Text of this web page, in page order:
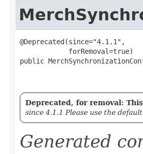
@Deprecated(since="4.1.1",
            forRemoval=true)
public
Deprecated, for removal:
since 4.1.1 Please use the
Generated